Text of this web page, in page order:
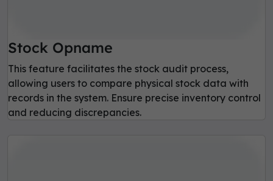
Stock Opname
This feature facilitates the stock audit process,
allowing users to compare physical stock data with
records in the system. Ensure precise inventory control
and reducing discrepancies.